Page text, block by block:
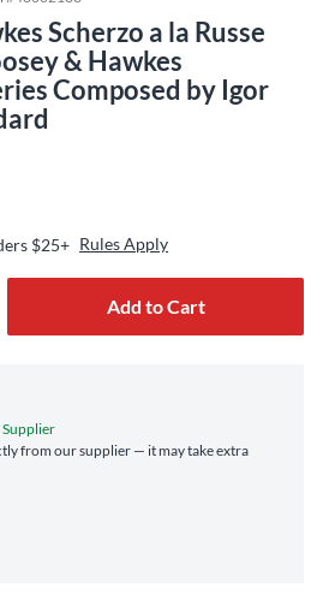
Scherzo a la Russe
& Hawkes
Composed by Igor
$25+ Rules Apply
Add to Cart
from our supplier — it may take extra